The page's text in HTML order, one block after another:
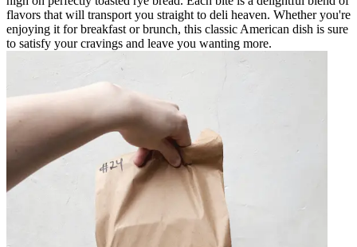
flavors that will transport you straight to deli heaven. Whether you're
enjoying it for breakfast or brunch, this classic American dish is sure
to satisfy your cravings and leave you wanting more.